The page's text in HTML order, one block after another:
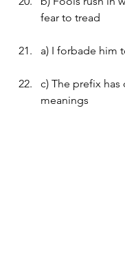
fear to tread
a) I forbade him
c) The prefix
meanings